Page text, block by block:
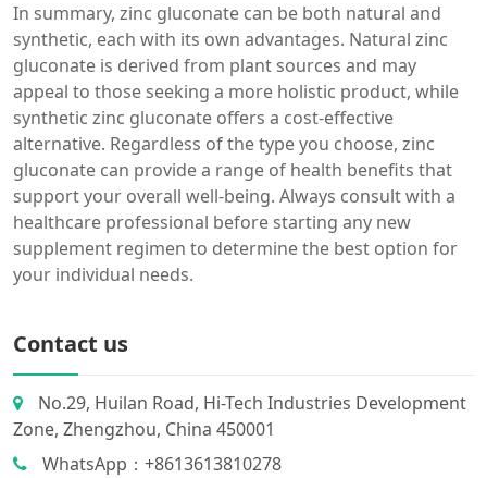
In summary, zinc gluconate can be both natural and
synthetic, each with its own advantages. Natural zinc
gluconate is derived from plant sources and may
appeal to those seeking a more holistic product, while
synthetic zinc gluconate offers a cost-effective
alternative. Regardless of the type you choose, zinc
gluconate can provide a range of health benefits that
support your overall well-being. Always consult with a
healthcare professional before starting any new
supplement regimen to determine the best option for
your individual needs.
Contact us
No.29, Huilan Road, Hi-Tech Industries Development
Zone, Zhengzhou, China 450001
WhatsApp：+8613613810278